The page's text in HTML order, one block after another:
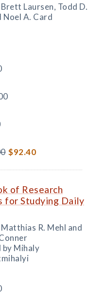
Laursen, Todd D.
Noel A. Card
$92.40
of Research
for Studying Daily
R. Mehl and
by Mihaly